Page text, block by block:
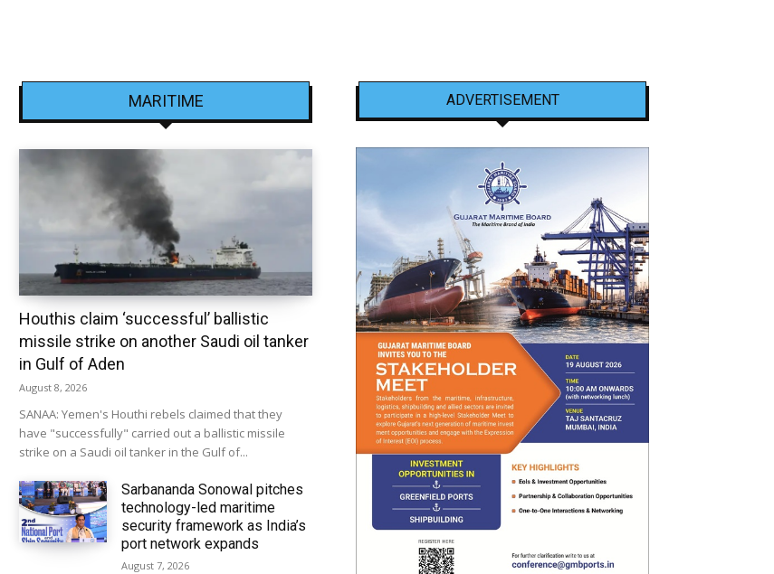
MARITIME
Houthis claim ‘successful’ ballistic
missile strike on another Saudi oil tanker
in Gulf of Aden
August 8, 2026
SANAA: Yemen's Houthi rebels claimed that they
have "successfully" carried out a ballistic missile
strike on a Saudi oil tanker in the Gulf of...
Sarbananda Sonowal pitches
technology-led maritime
security framework as India’s
port network expands
August 7, 2026
ADVERTISEMENT